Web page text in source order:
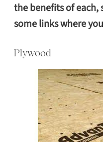
the benefits of each,
some links where
Plywood